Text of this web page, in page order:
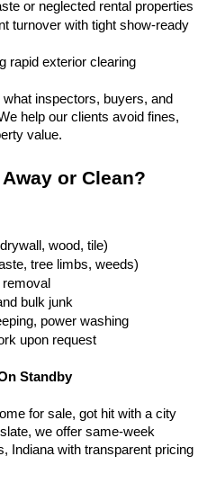
or neglected rental properties
turnover with tight show-ready
rapid exterior clearing
inspectors, buyers, and
help our clients avoid fines,
value.
or Clean?
wood, tile)
tree limbs, weeds)
bulk junk
power washing
upon request
Standby
for sale, got hit with a city
we offer same-week
Indiana with transparent pricing